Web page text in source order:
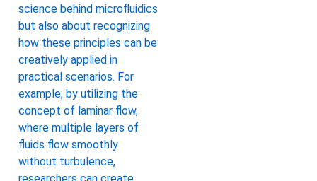
science behind microfluidics
but also about recognizing
how these principles can be
creatively applied in
practical scenarios. For
example, by utilizing the
concept of laminar flow,
where multiple layers of
fluids flow smoothly
without turbulence,